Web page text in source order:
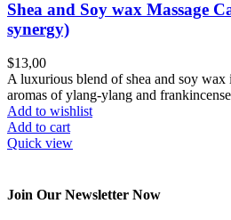
Shea and Soy wax Massage
synergy)
$13,00
A luxurious blend of shea and soy
aromas of ylang-ylang and
Add to wishlist
Add to cart
Quick view
Join Our Newsletter Now